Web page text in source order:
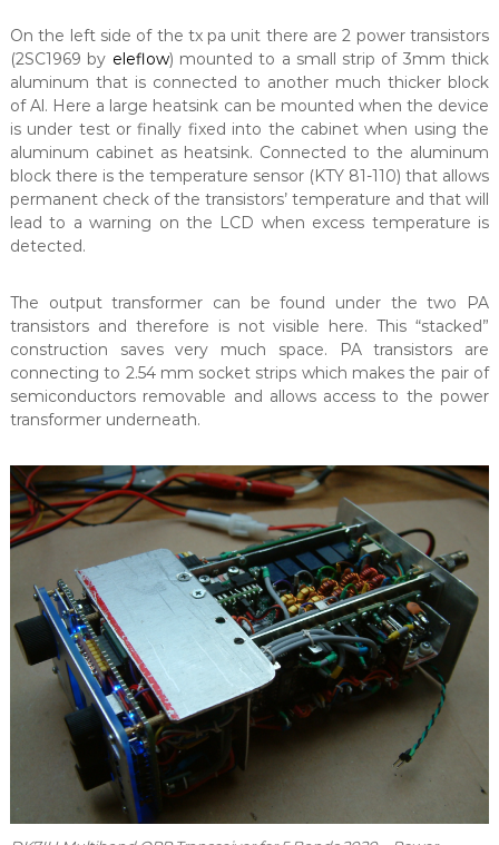
On the left side of the tx pa unit there are 2 power transistors
(2SC1969 by eleflow) mounted to a small strip of 3mm thick
aluminum that is connected to another much thicker block
of Al. Here a large heatsink can be mounted when the device
is under test or finally fixed into the cabinet when using the
aluminum cabinet as heatsink. Connected to the aluminum
block there is the temperature sensor (KTY 81-110) that allows
permanent check of the transistors’ temperature and that will
lead to a warning on the LCD when excess temperature is
detected.
The output transformer can be found under the two PA
transistors and therefore is not visible here. This “stacked”
construction saves very much space. PA transistors are
connecting to 2.54 mm socket strips which makes the pair of
semiconductors removable and allows access to the power
transformer underneath.